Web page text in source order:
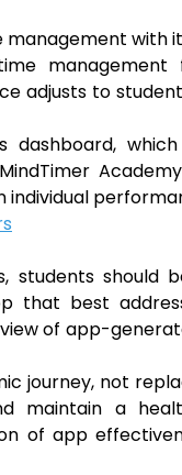
with
adjusts to
students should
that best
of app-
journey, not
maintain a
of app